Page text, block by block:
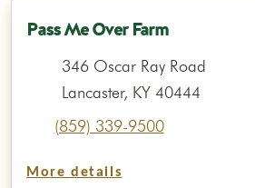
Pass Me Over Farm
346 Oscar Ray Road
Lancaster, KY 40444
(859) 339-9500
More details